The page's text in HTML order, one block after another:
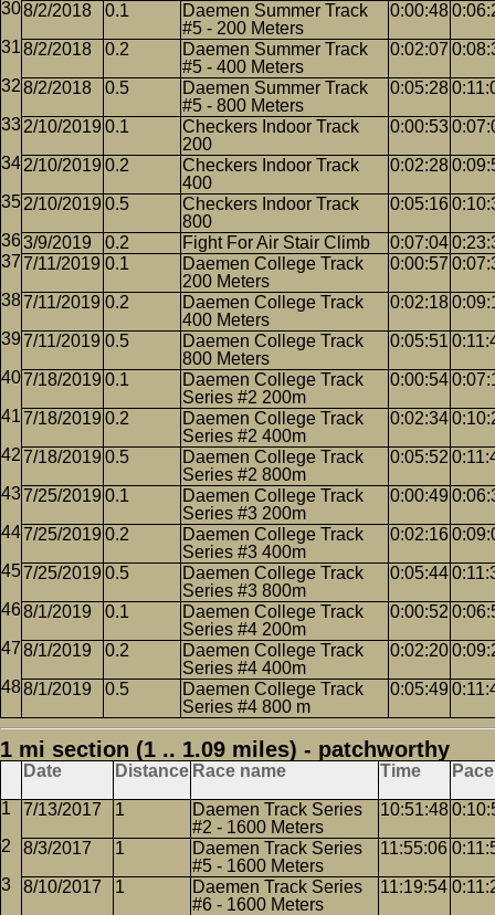
8/2/2018 0.1
Daemen Summer Track
#5 - 200 Meters
0:00:48
8/2/2018 0.2
Daemen Summer Track
#5 - 400 Meters
0:02:07
8/2/2018 0.5
Daemen Summer Track
#5 - 800 Meters
0:05:28
2/10/2019 0.1
Checkers Indoor Track
200
0:00:53
2/10/2019 0.2
Checkers Indoor Track
400
0:02:28
2/10/2019 0.5
Checkers Indoor Track
800
0:05:16
3/9/2019 0.2 Fight For Air Stair Climb 0:07:04
7/11/2019 0.1
Daemen College Track
200 Meters
0:00:57
7/11/2019 0.2
Daemen College Track
400 Meters
0:02:18
7/11/2019 0.5
Daemen College Track
800 Meters
0:05:51
7/18/2019 0.1
Daemen College Track
Series #2 200m
0:00:54
7/18/2019 0.2
Daemen College Track
Series #2 400m
0:02:34
7/18/2019 0.5
Daemen College Track
Series #2 800m
0:05:52
7/25/2019 0.1
Daemen College Track
Series #3 200m
0:00:49
7/25/2019 0.2
Daemen College Track
Series #3 400m
0:02:16
7/25/2019 0.5
Daemen College Track
Series #3 800m
0:05:44
8/1/2019 0.1
Daemen College Track
Series #4 200m
0:00:52
8/1/2019 0.2
Daemen College Track
Series #4 400m
0:02:20
8/1/2019 0.5
Daemen College Track
Series #4 800 m
0:05:49
1 mi section (1 .. 1.09 miles) - patchworthy
Date Distance Race name Time Pace
7/13/2017 1
Daemen Track Series
#2 - 1600 Meters
10:51:48
8/3/2017 1
Daemen Track Series
#5 - 1600 Meters
11:55:06
8/10/2017 1
Daemen Track Series
#6 - 1600 Meters
11:19:54